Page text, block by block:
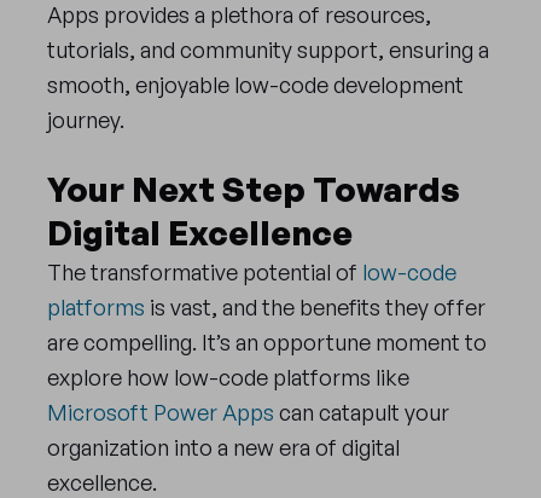
Apps provides a plethora of resources,
tutorials, and community support, ensuring a
smooth, enjoyable low-code development
journey.
Your Next Step Towards
Digital Excellence
The transformative potential of low-code
platforms is vast, and the benefits they offer
are compelling. It’s an opportune moment to
explore how low-code platforms like
Microsoft Power Apps can catapult your
organization into a new era of digital
excellence.